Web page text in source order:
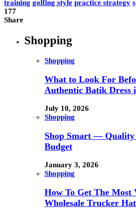
training golfing style practice strategy
177
Share
Shopping
Shopping
What to Look For
Authentic Batik Dress
July 10, 2026
Shopping
Shop Smart —
Budget
January 3, 2026
Shopping
How To Get The
Wholesale Trucker